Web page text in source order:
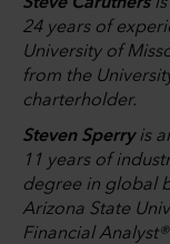
24 years of
University of
from the
charterholder.
Steven Sperryis
11 years of
degree in global
Arizona State
Financial